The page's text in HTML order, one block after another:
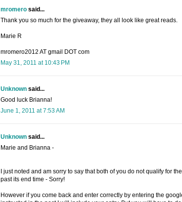
mromerosaid...
Thank you so much for the giveaway, they all look like great reads.
Marie R
mromero2012 AT gmail DOT com
May 31, 2011 at 10:43 PM
Unknownsaid...
Good luck Brianna!
June 1, 2011 at 7:53 AM
Unknownsaid...
Marie and Brianna -
I just noted and am sorry to say that both of you do not qualify for
past its end time - Sorry!
However if you come back and enter correctly by entering the